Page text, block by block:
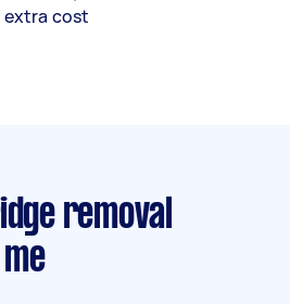
extra cost
removal